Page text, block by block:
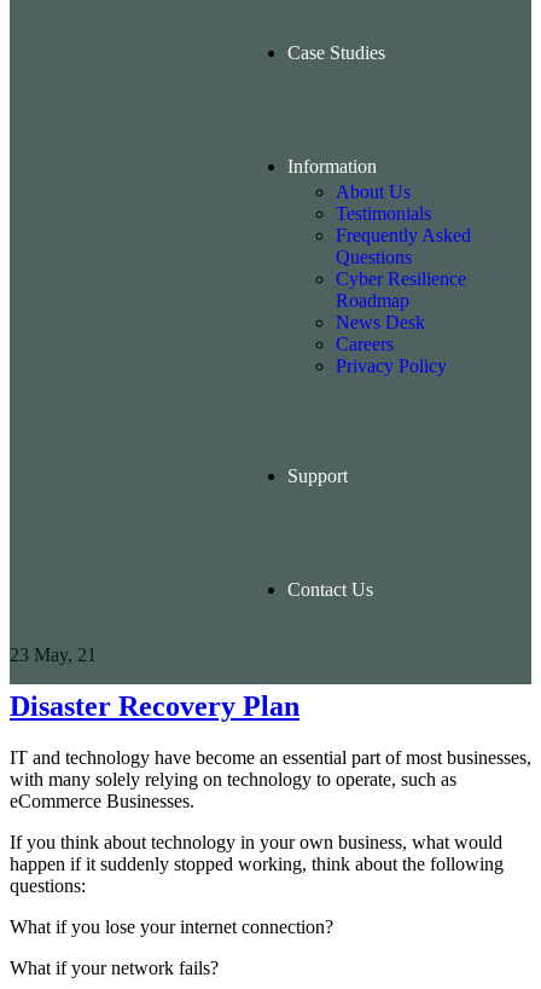
Case Studies
Information
About Us
Testimonials
Frequently Asked
Questions
Cyber Resilience
Roadmap
News Desk
Careers
Privacy Policy
Support
Contact Us
23 May, 21
Disaster Recovery Plan
IT and technology have become an essential part of most businesses,
with many solely relying on technology to operate, such as
eCommerce Businesses.
If you think about technology in your own business, what would
happen if it suddenly stopped working, think about the following
questions:
What if you lose your internet connection?
What if your network fails?